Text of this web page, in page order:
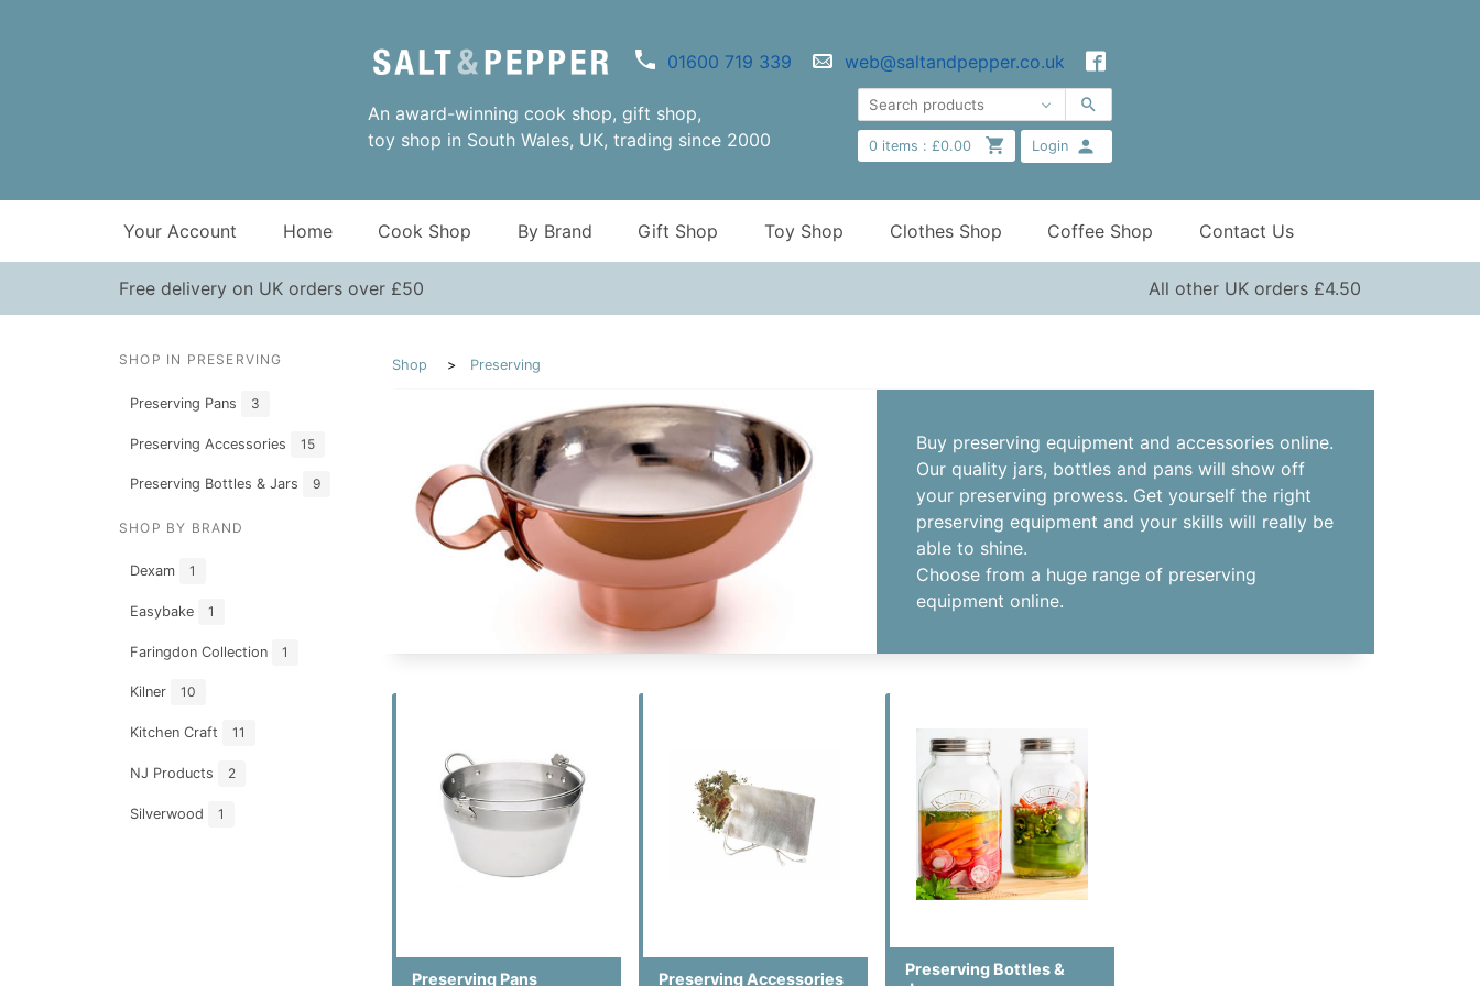
01600 719 339 web@saltandpepper.co.uk
An award-winning cook shop, gift shop,
toy shop in South Wales, UK, trading since 2000
0items : £0.00 Login
Your Account Home Cook Shop By Brand Gift Shop Toy Shop Clothes Shop Coffee Shop Contact Us
Free delivery on UK orders over £50 All other UK orders £4.50
SHOP IN PRESERVING
Preserving Pans 3
Preserving Accessories 15
Preserving Bottles & Jars 9
SHOP BY BRAND
Dexam 1
Easybake 1
Faringdon Collection 1
Kilner 10
Kitchen Craft 11
NJ Products 2
Silverwood 1
Shop Preserving
Buy preserving equipment and accessories online.
Our quality jars, bottles and pans will show off
your preserving prowess. Get yourself the right
preserving equipment and your skills will really be
able to shine.
Choose from a huge range of preserving
equipment online.
Preserving Pans Preserving Accessories
Preserving Bottles &